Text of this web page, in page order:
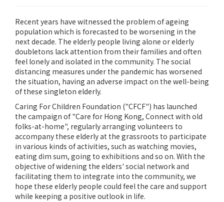
Recent years have witnessed the problem of ageing
population which is forecasted to be worsening in the
next decade. The elderly people living alone or elderly
doubletons lack attention from their families and often
feel lonely and isolated in the community. The social
distancing measures under the pandemic has worsened
the situation, having an adverse impact on the well-being
of these singleton elderly.
Caring For Children Foundation ("CFCF") has launched
the campaign of "Care for Hong Kong, Connect with old
folks-at-home", regularly arranging volunteers to
accompany these elderly at the grassroots to participate
in various kinds of activities, such as watching movies,
eating dim sum, going to exhibitions and so on. With the
objective of widening the elders' social network and
facilitating them to integrate into the community, we
hope these elderly people could feel the care and support
while keeping a positive outlook in life.